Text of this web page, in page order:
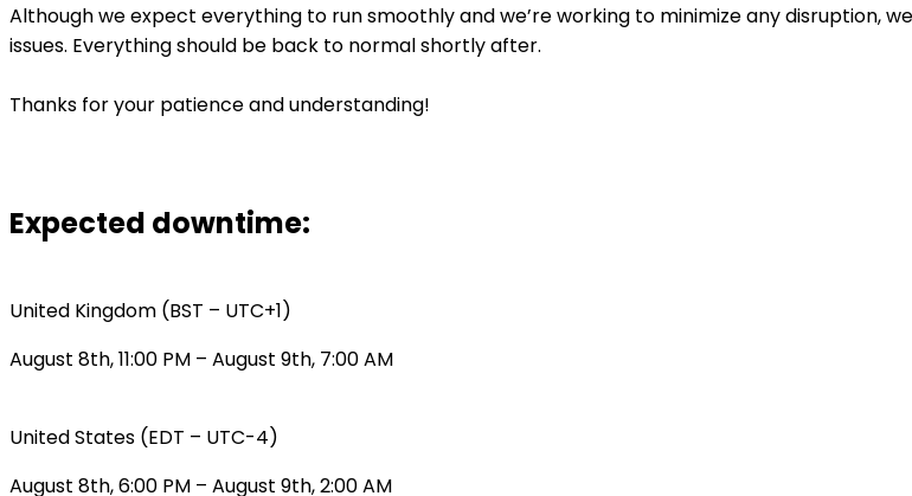
Although we expect everything to run smoothly and we’re working to minimize any disruption,
issues. Everything should be back to normal shortly after.
Thanks for your patience and understanding!
Expected downtime:
United Kingdom (BST – UTC+1)
August 8th, 11:00 PM – August 9th, 7:00 AM
United States (EDT – UTC-4)
August 8th, 6:00 PM – August 9th, 2:00 AM